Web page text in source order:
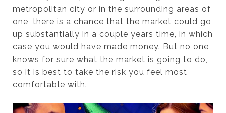
metropolitan city or in the surrounding areas of
one, there is a chance that the market could go
up substantially in a couple years time, in which
case you would have made money. But no one
knows for sure what the market is going to do,
so it is best to take the risk you feel most
comfortable with.